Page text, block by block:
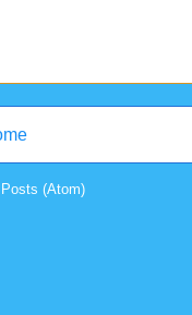
Posts (Atom)